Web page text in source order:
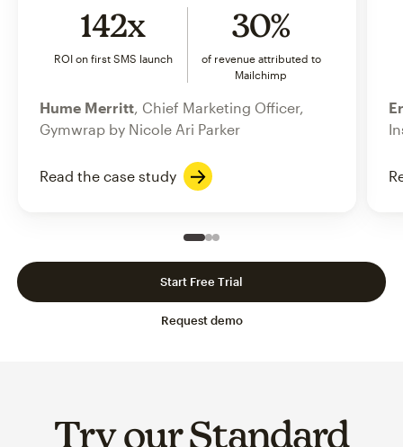
142x
ROI on first SMS launch
30%
of revenue attributed to
Mailchimp
Hume Merritt , Chief Marketing Officer,
Gymwrap by Nicole Ari Parker
Read the case study
Slide 1 of 3
Go to slide 2 of 3
Go to slide 3 of 3
Request demo
Start Free Trial
Try our Standard